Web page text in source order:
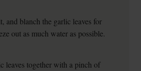
and blanch the garlic leaves for
out as much water as possible.
leaves together with a pinch of